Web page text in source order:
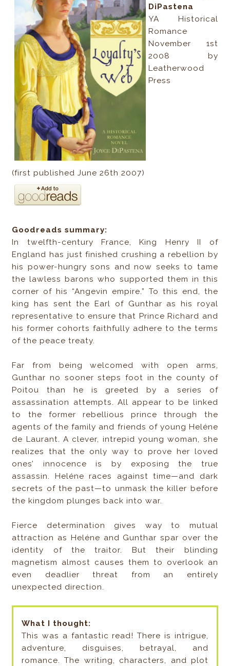
DiPastena
YA Historical
Romance
November 1st
2008 by
Leatherwood
Press
(first published June 26th 2007)
Goodreads summary:
In twelfth-century France, King Henry II of
England has just finished crushing a rebellion by
his power-hungry sons and now seeks to tame
the lawless barons who supported them in this
corner of his “Angevin empire.” To this end, the
king has sent the Earl of Gunthar as his royal
representative to ensure that Prince Richard and
his former cohorts faithfully adhere to the terms
of the peace treaty.
Far from being welcomed with open arms,
Gunthar no sooner steps foot in the county of
Poitou than he is greeted by a series of
assassination attempts. All appear to be linked
to the former rebellious prince through the
agents of the family and friends of young Heléne
de Laurant. A clever, intrepid young woman, she
realizes that the only way to prove her loved
ones’ innocence is by exposing the true
assassin. Heléne races against time—and dark
secrets of the past—to unmask the killer before
the kingdom plunges back into war.
Fierce determination gives way to mutual
attraction as Heléne and Gunthar spar over the
identity of the traitor. But their blinding
magnetism almost causes them to overlook an
even deadlier threat from an entirely
unexpected direction.
What I thought:
This was a fantastic read! There is intrigue,
adventure, disguises, betrayal, and
romance. The writing, characters, and plot